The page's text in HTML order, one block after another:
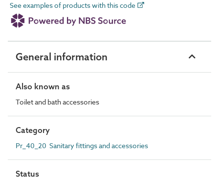
See examples of products with this code
General information
Also known as
Toilet and bath accessories
Category
Pr_40_20 Sanitary fittings and accessories
Status